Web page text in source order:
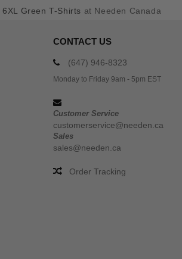
Green T-Shirts at Needen Canada
CONTACT US
(647) 946-8323
Monday to Friday 9am - 5pm EST
Customer Service
customerservice@needen.ca
Sales
sales@needen.ca
Order Tracking